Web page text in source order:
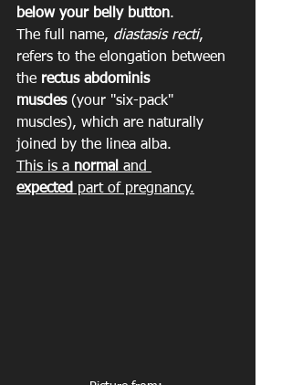
below your belly button.
The full name, diastasis recti,
refers to the elongation between
the rectus abdominis
muscles (your "six-pack"
muscles), which are naturally
joined by the linea alba.
This is a normal and
expected part of pregnancy.